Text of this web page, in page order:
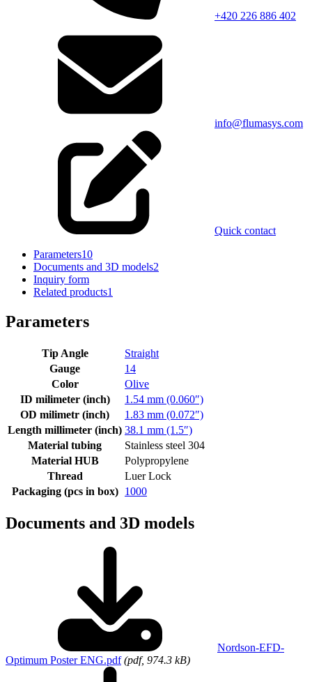
+420 226 886 402
info@flumasys.com
Quick contact
Parameters10
Documents and 3D models2
Inquiry form
Related products1
Parameters
Tip Angle
Straight
Gauge
14
Color
Olive
ID milimeter (inch)
1.54 mm (0.060″)
OD milimetr (inch)
1.83 mm (0.072″)
Length millimeter (inch) 38.1 mm (1.5″)
Material tubing
Stainless steel 304
Material HUB
Polypropylene
Thread
Luer Lock
Packaging (pcs in box)
1000
Documents and 3D models
Nordson-EFD-
Optimum Poster ENG.pdf (pdf, 974.3 kB)